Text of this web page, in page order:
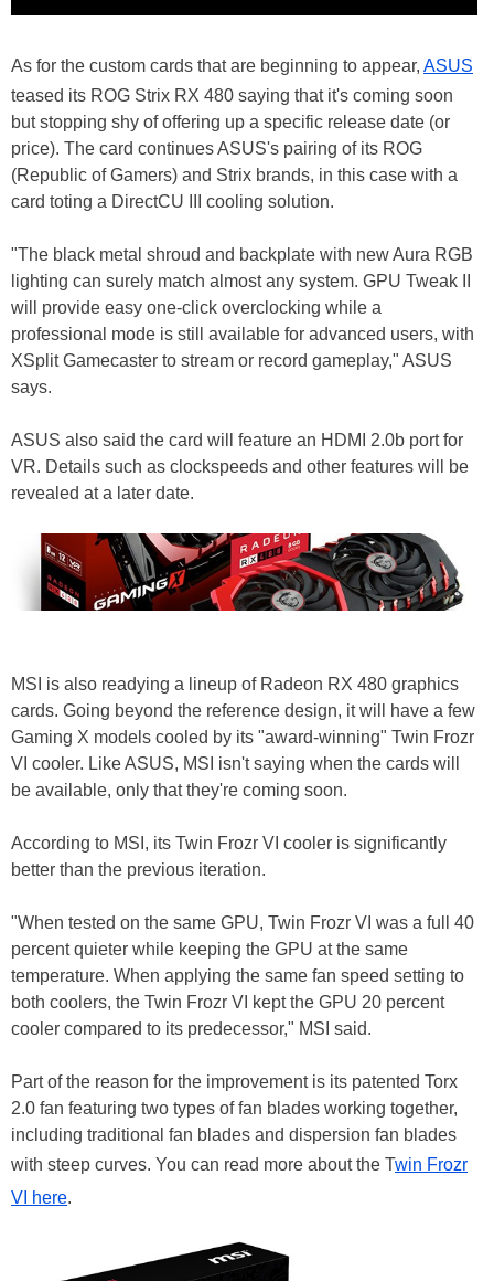
As for the custom cards that are beginning to appear, ASUS
teased its ROG Strix RX 480 saying that it's coming soon
but stopping shy of offering up a specific release date (or
price). The card continues ASUS's pairing of its ROG
(Republic of Gamers) and Strix brands, in this case with a
card toting a DirectCU III cooling solution.
"The black metal shroud and backplate with new Aura RGB
lighting can surely match almost any system. GPU Tweak II
will provide easy one-click overclocking while a
professional mode is still available for advanced users, with
XSplit Gamecaster to stream or record gameplay," ASUS
says.
ASUS also said the card will feature an HDMI 2.0b port for
VR. Details such as clockspeeds and other features will be
revealed at a later date.
MSI is also readying a lineup of Radeon RX 480 graphics
cards. Going beyond the reference design, it will have a few
Gaming X models cooled by its "award-winning" Twin Frozr
VI cooler. Like ASUS, MSI isn't saying when the cards will
be available, only that they're coming soon.
According to MSI, its Twin Frozr VI cooler is significantly
better than the previous iteration.
"When tested on the same GPU, Twin Frozr VI was a full 40
percent quieter while keeping the GPU at the same
temperature. When applying the same fan speed setting to
both coolers, the Twin Frozr VI kept the GPU 20 percent
cooler compared to its predecessor," MSI said.
Part of the reason for the improvement is its patented Torx
2.0 fan featuring two types of fan blades working together,
including traditional fan blades and dispersion fan blades
with steep curves. You can read more about the Twin Frozr
VI here.